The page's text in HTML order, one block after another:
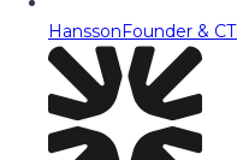
HanssonFounder &